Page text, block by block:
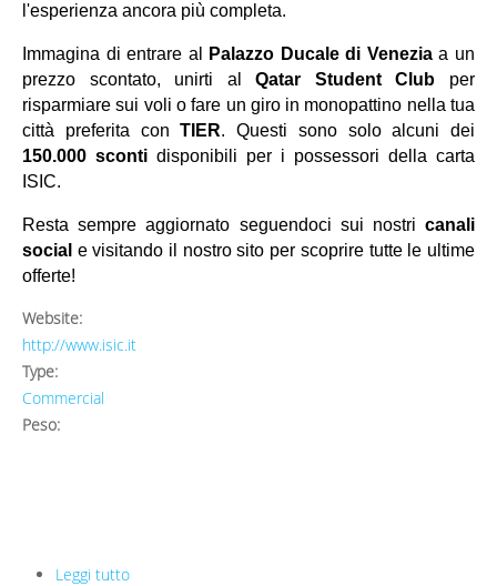
l'esperienza ancora più completa.
Immagina di entrare al Palazzo Ducale di Veneziaa un
prezzo scontato, unirti alQatar Student Club per
risparmiare sui voli o fare un giro in monopattino nella tua
città preferita conTIER. Questi sono solo alcuni dei
150.000 sconti disponibili per i possessori della carta
ISIC.
Resta sempre aggiornato seguendoci sui nostri canali
social e visitando il nostro sito per scoprire tutte le ultime
offerte!
Website:
http://www.isic.it
Type:
Commercial
Peso:
Leggi tutto